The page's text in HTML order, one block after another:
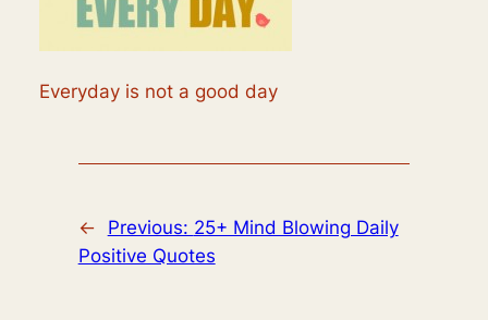
Everyday is not a good day
← Previous: 25+ Mind Blowing Daily
Positive Quotes